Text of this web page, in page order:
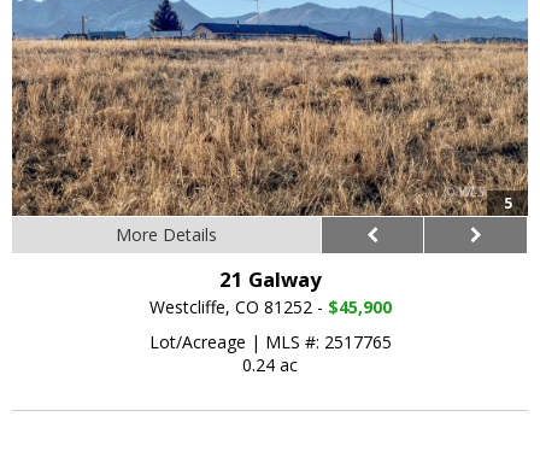
5
More Details
21 Galway
Westcliffe, CO 81252 - $45,900
Lot/Acreage | MLS #: 2517765
0.24 ac